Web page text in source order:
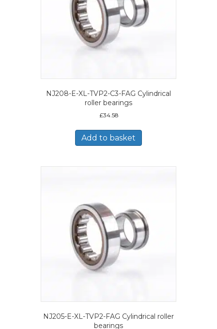
NJ208-E-XL-TVP2-C3-FAG Cylindrical
roller bearings
£34.58
Add to basket
NJ205-E-XL-TVP2-FAG Cylindrical roller
bearings